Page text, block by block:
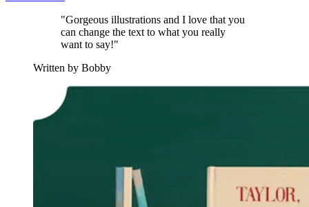
"Gorgeous illustrations and I love that you
can change the text to what you really
want to say!"
Written by Bobby